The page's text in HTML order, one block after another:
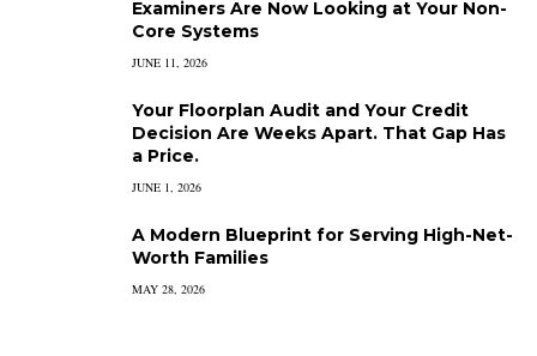
Examiners Are Now Looking at Your Non-
Core Systems
JUNE 11, 2026
Your Floorplan Audit and Your Credit
Decision Are Weeks Apart. That Gap Has
a Price.
JUNE 1, 2026
A Modern Blueprint for Serving High-Net-
Worth Families
MAY 28, 2026